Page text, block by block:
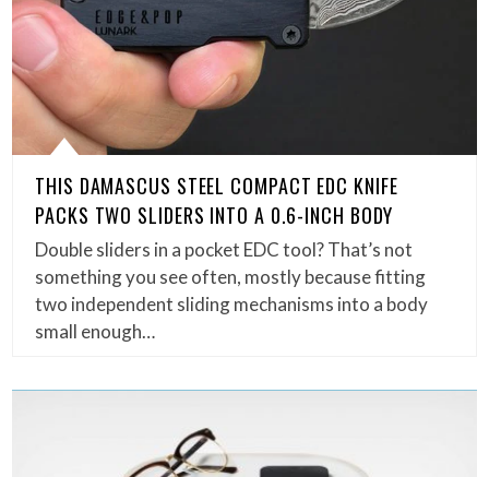
THIS DAMASCUS STEEL COMPACT EDC KNIFE
PACKS TWO SLIDERS INTO A 0.6-INCH BODY
Double sliders in a pocket EDC tool? That’s not
something you see often, mostly because fitting
two independent sliding mechanisms into a body
small enough…